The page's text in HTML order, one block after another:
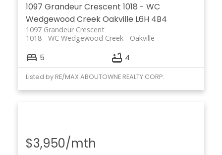
1097 Grandeur Crescent 1018 - WC
Wedgewood CreekOakville L6H 4B4
1097 Grandeur Crescent
Oakville
1018 - WC Wedgewood Creek
5 4
Listed by RE/MAX ABOUTOWNE REALTY CORP.
$3,950/mth